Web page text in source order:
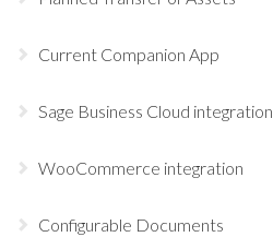
Current Companion App
Sage Business Cloud integration
WooCommerce integration
Configurable Documents